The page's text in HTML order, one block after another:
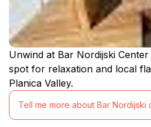
Unwind at Bar Nordijski
spot for relaxation and local
Planica Valley.
Tell me more about Bar Nordijski